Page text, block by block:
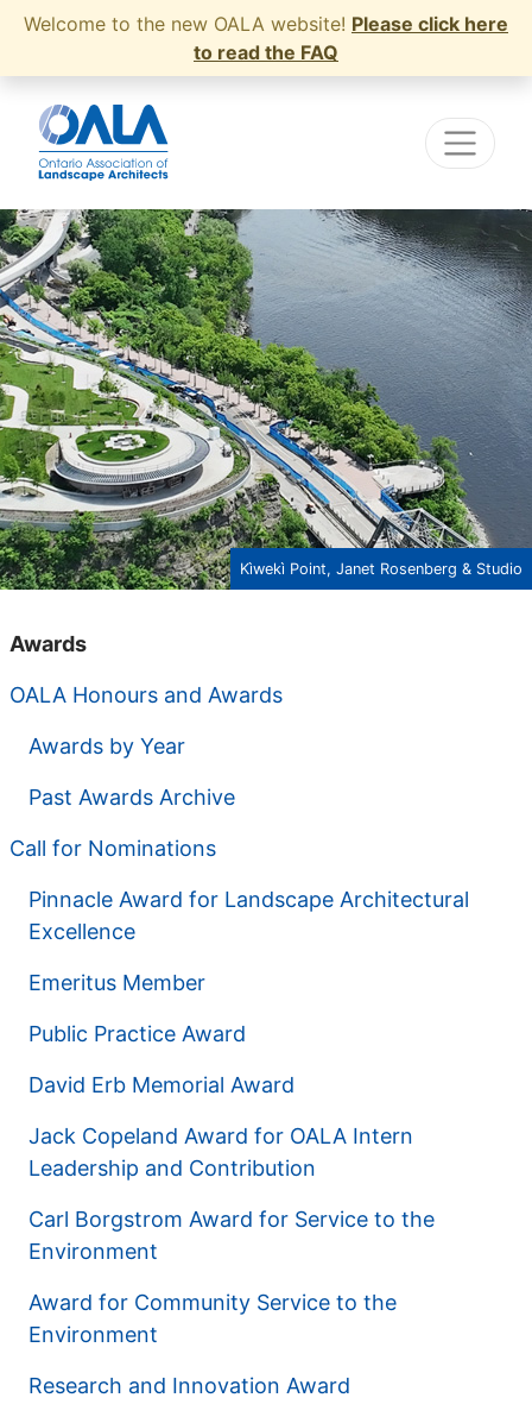
Welcome to the new OALA website! Please click here
to read the FAQ
Kìwekì Point, Janet Rosenberg & Studio
Awards
OALA Honours and Awards
Awards by Year
Past Awards Archive
Call for Nominations
Pinnacle Award for Landscape Architectural
Excellence
Emeritus Member
Public Practice Award
David Erb Memorial Award
Jack Copeland Award for OALA Intern
Leadership and Contribution
Carl Borgstrom Award for Service to the
Environment
Award for Community Service to the
Environment
Research and Innovation Award